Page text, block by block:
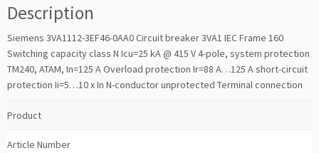
Description
Siemens 3VA1112-3EF46-0AA0 Circuit breaker 3VA1 IEC Frame 160
Switching capacity class N Icu=25 kA @ 415 V 4-pole, system protection
TM240, ATAM, In=125 A Overload protection Ir=88 A…125 A short-circuit
protection Ii=5…10 x In N-conductor unprotected Terminal connection
Product
Article Number